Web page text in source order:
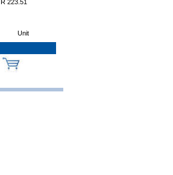
R 223.51
Unit